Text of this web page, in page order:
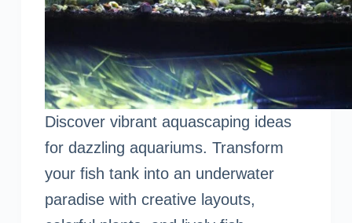
Discover vibrant aquascaping ideas
for dazzling aquariums. Transform
your fish tank into an underwater
paradise with creative layouts,